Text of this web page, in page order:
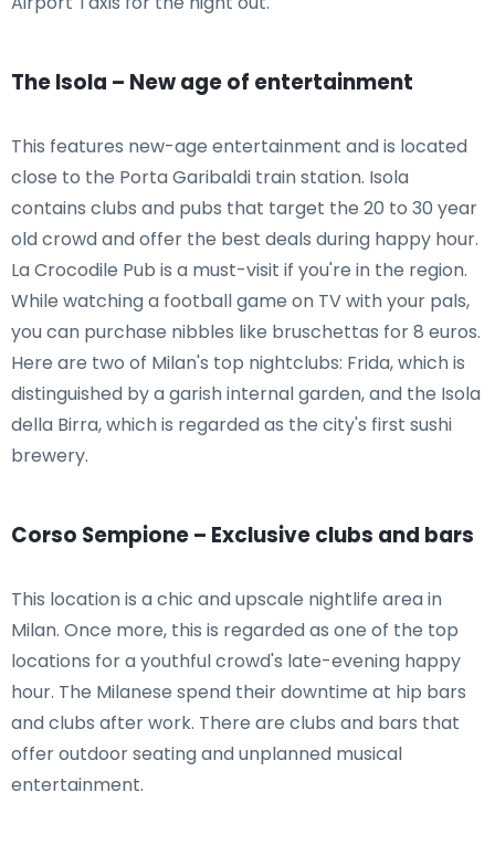
The Isola – New age of entertainment
This features new-age entertainment and is located
close to the Porta Garibaldi train station. Isola
contains clubs and pubs that target the 20 to 30 year
old crowd and offer the best deals during happy hour.
La Crocodile Pub is a must-visit if you're in the region.
While watching a football game on TV with your pals,
you can purchase nibbles like bruschettas for 8 euros.
Here are two of Milan's top nightclubs: Frida, which is
distinguished by a garish internal garden, and the Isola
della Birra, which is regarded as the city's first sushi
brewery.
Corso Sempione – Exclusive clubs and bars
This location is a chic and upscale nightlife area in
Milan. Once more, this is regarded as one of the top
locations for a youthful crowd's late-evening happy
hour. The Milanese spend their downtime at hip bars
and clubs after work. There are clubs and bars that
offer outdoor seating and unplanned musical
entertainment.